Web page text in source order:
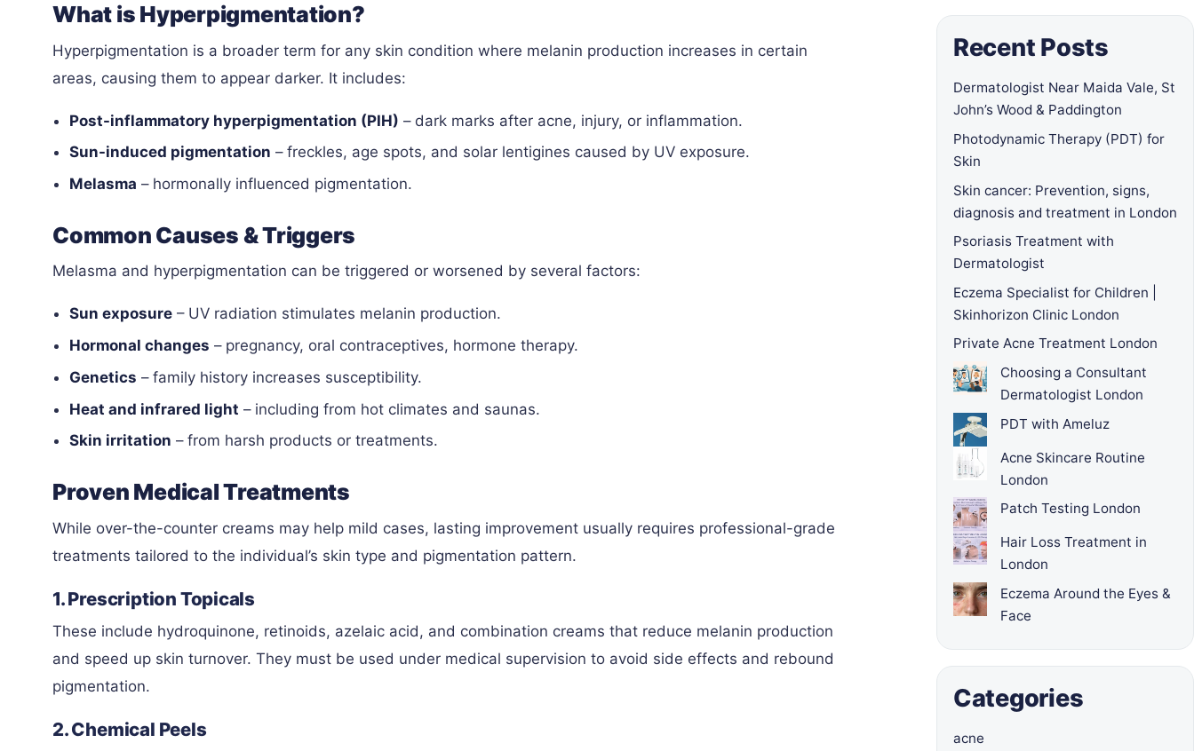
What is Hyperpigmentation?
Hyperpigmentation is a broader term for any skin condition where melanin production increases in certain
areas, causing them to appear darker. It includes:
Post-inflammatory hyperpigmentation (PIH) – dark marks after acne, injury, or inflammation.
Sun-induced pigmentation – freckles, age spots, and solar lentigines caused by UV exposure.
Melasma – hormonally influenced pigmentation.
Common Causes & Triggers
Melasma and hyperpigmentation can be triggered or worsened by several factors:
Sun exposure – UV radiation stimulates melanin production.
Hormonal changes – pregnancy, oral contraceptives, hormone therapy.
Genetics – family history increases susceptibility.
Heat and infrared light – including from hot climates and saunas.
Skin irritation – from harsh products or treatments.
Proven Medical Treatments
While over-the-counter creams may help mild cases, lasting improvement usually requires professional-grade
treatments tailored to the individual’s skin type and pigmentation pattern.
1. Prescription Topicals
These include hydroquinone, retinoids, azelaic acid, and combination creams that reduce melanin production
and speed up skin turnover. They must be used under medical supervision to avoid side effects and rebound
pigmentation.
2. Chemical Peels
Recent Posts
Dermatologist Near Maida Vale, St
John’s Wood & Paddington
Photodynamic Therapy (PDT) for
Skin
Skin cancer: Prevention, signs,
diagnosis and treatment in London
Psoriasis Treatment with
Dermatologist
Eczema Specialist for Children |
Skinhorizon Clinic London
Private Acne Treatment London
Choosing a Consultant
Dermatologist London
PDT with Ameluz
Acne Skincare Routine
London
Patch Testing London
Hair Loss Treatment in
London
Eczema Around the Eyes &
Face
Categories
acne